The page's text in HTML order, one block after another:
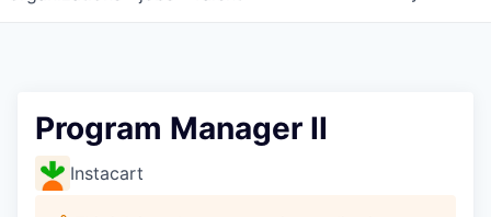
Program Manager II
Instacart